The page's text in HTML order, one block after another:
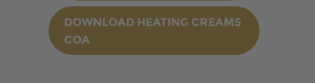
DOWNLOAD HEATING CREAMS
COA